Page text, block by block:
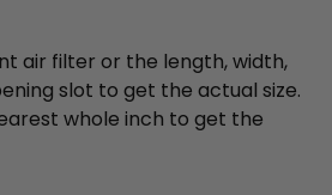
air filter or the length, width,
slot to get the actual size.
whole inch to get the